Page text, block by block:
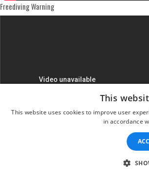
Freediving Warning
This
This website uses cookies to improve user
in accordance